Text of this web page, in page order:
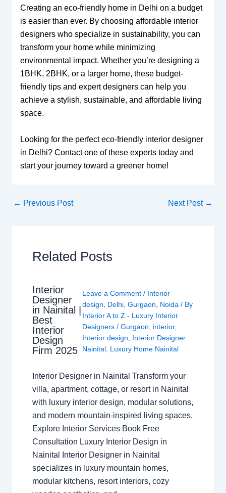
Creating an eco-friendly home in Delhi on a budget
is easier than ever. By choosing affordable interior
designers who specialize in sustainability, you can
transform your home while minimizing
environmental impact. Whether you’re designing a
1BHK, 2BHK, or a larger home, these budget-
friendly tips and expert designers can help you
achieve a stylish, sustainable, and affordable living
space.
Looking for the perfect eco-friendly interior designer
in Delhi? Contact one of these experts today and
start your journey toward a greener home!
← Previous Post Next Post →
Related Posts
Interior
Designer
in Nainital |
Best
Interior
Design
Firm 2025
Leave a Comment / Interior
design
Delhi, Gurgaon Noida / By
Interior A to Z - Luxury Interior
Designers / Gurgaon interior,
Interior design
Interior Designer
Nainital, Luxury Home Nainital
Interior Designer in Nainital Transform your
villa, apartment, cottage, or resort in Nainital
with luxury interior design, modular solutions,
and modern mountain-inspired living spaces.
Explore Interior Services Book Free
Consultation Luxury Interior Design in
Nainital Interior Designer in Nainital
specializes in luxury mountain homes,
modular kitchens, resort interiors, cozy